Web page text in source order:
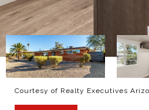
Courtesy of Realty Executives